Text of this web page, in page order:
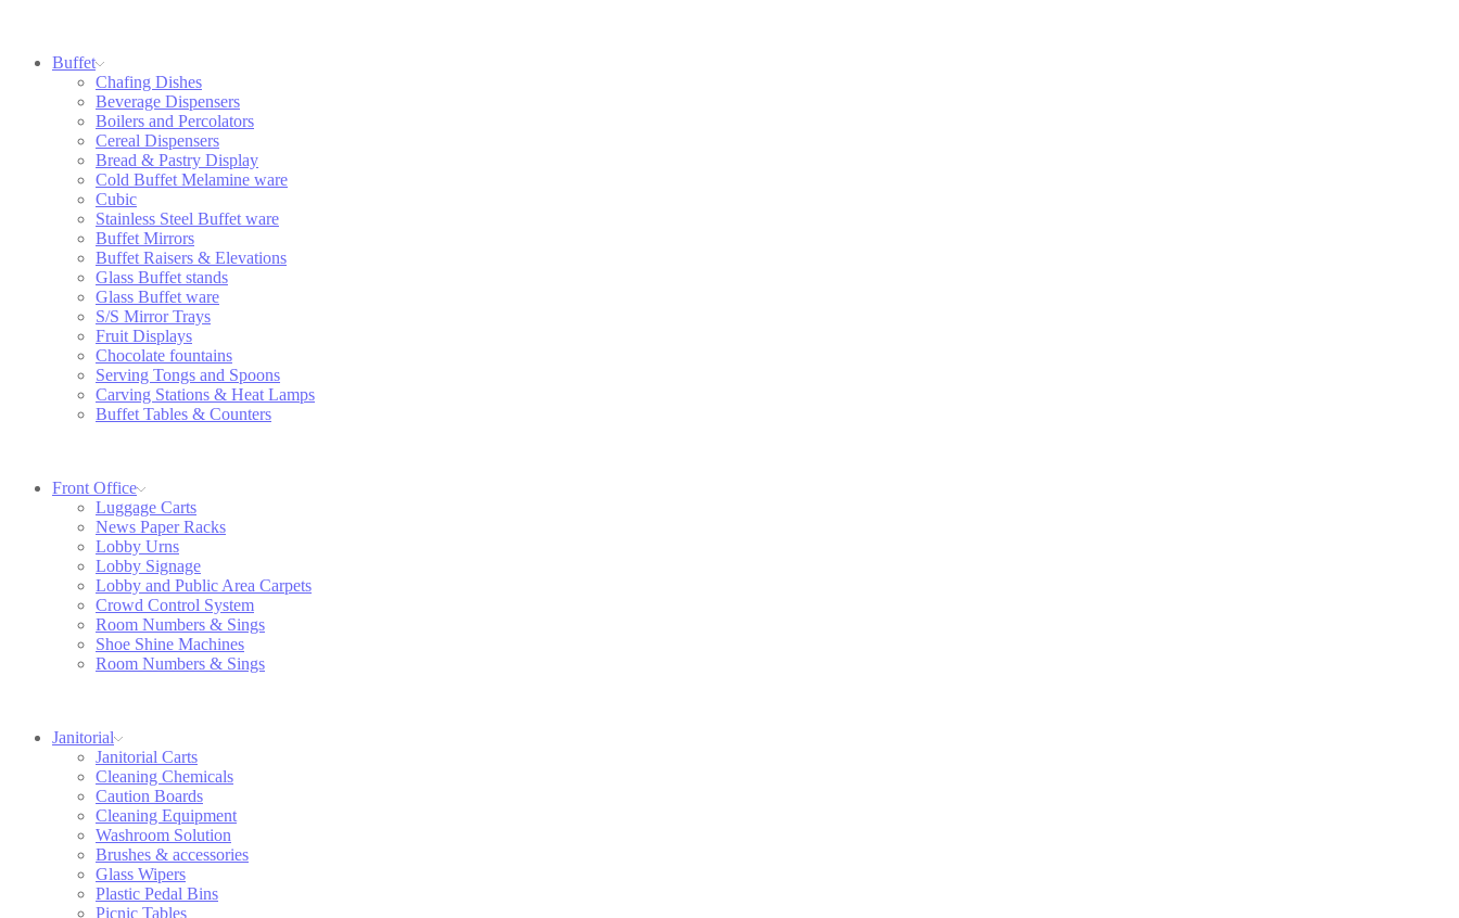
Buffet
Chafing Dishes
Beverage Dispensers
Boilers and Percolators
Cereal Dispensers
Bread & Pastry Display
Cold Buffet Melamine ware
Cubic
Stainless Steel Buffet ware
Buffet Mirrors
Buffet Raisers & Elevations
Glass Buffet stands
Glass Buffet ware
S/S Mirror Trays
Fruit Displays
Chocolate fountains
Serving Tongs and Spoons
Carving Stations & Heat Lamps
Buffet Tables & Counters
Front Office
Luggage Carts
News Paper Racks
Lobby Urns
Lobby Signage
Lobby and Public Area Carpets
Crowd Control System
Room Numbers & Sings
Shoe Shine Machines
Room Numbers & Sings
Janitorial
Janitorial Carts
Cleaning Chemicals
Caution Boards
Cleaning Equipment
Washroom Solution
Brushes & accessories
Glass Wipers
Plastic Pedal Bins
Picnic Tables